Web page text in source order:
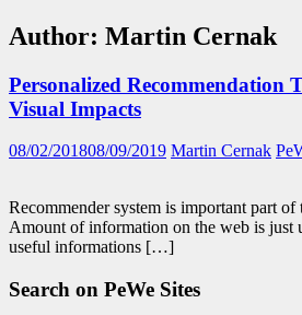
Author: Martin Cernak
Personalized Recommendation
Visual Impacts
08/02/201808/09/2019 Martin Cernak
Recommender system is important part of
Amount of information on the web is just
useful informations […]
Search on PeWe Sites